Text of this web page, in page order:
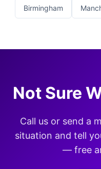
Birmingham
Not Sure
Call us or send a
situation and tell
— free